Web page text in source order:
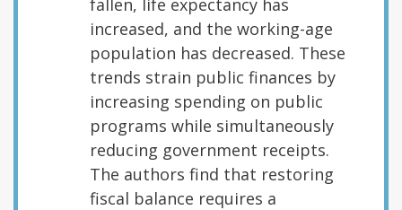
fallen, life expectancy has
increased, and the working-age
population has decreased. These
trends strain public finances by
increasing spending on public
programs while simultaneously
reducing government receipts.
The authors find that restoring
fiscal balance requires a